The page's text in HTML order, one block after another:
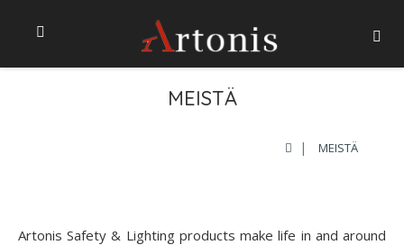
MEISTÄ
MEISTÄ
Artonis Safety & Lighting products make life in and around